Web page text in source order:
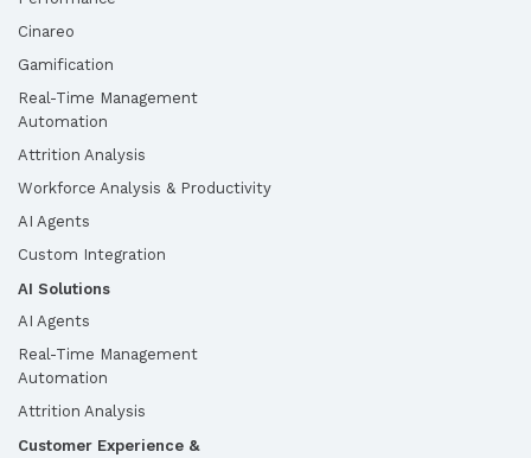
Cinareo
Gamification
Real-Time Management
Automation
Attrition Analysis
Workforce Analysis & Productivity
AI Agents
Custom Integration
AI Solutions
AI Agents
Real-Time Management
Automation
Attrition Analysis
Customer Experience &